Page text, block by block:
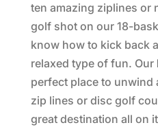
ten amazing ziplines or
golf shot on our 18-
know how to kick back
relaxed type of fun. Our
perfect place to unwind
zip lines or disc golf
great destination all on